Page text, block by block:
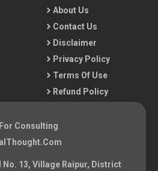
About Us
Contact Us
Disclaimer
Privacy Policy
Terms Of Use
Refund Policy
Consulting
No. 13, Village Raipur, District